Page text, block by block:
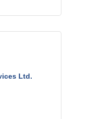
Ltd.